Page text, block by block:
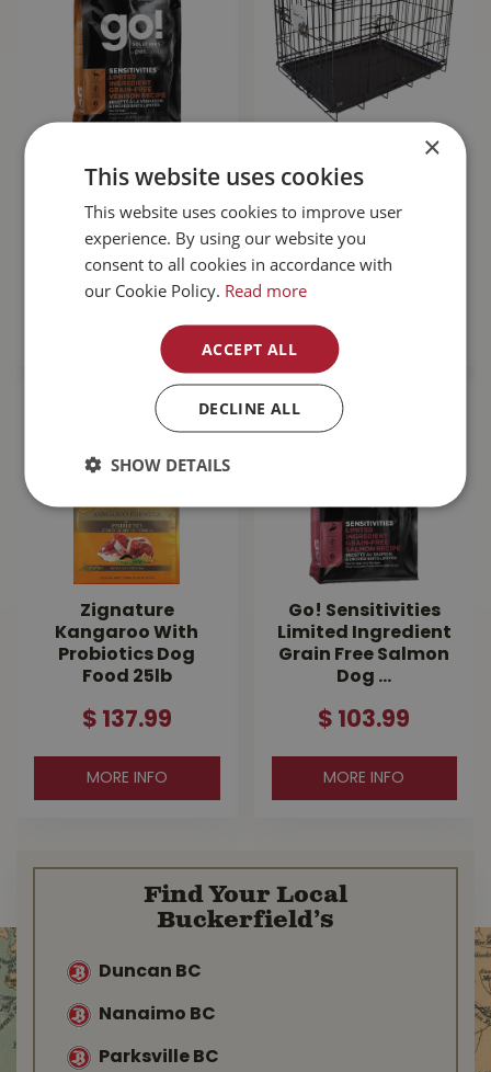
Limited Ingredient
Grain Free Venison
Dog…
$143.99
Unleashed Basic
Crate 6000 48L x
$ 189.99
MORE INFO
Zignature
Kangaroo With
Probiotics Dog
Food 25lb
$ 137.99
MORE INFO
Go! Sensitivities
Limited Ingredient
Grain Free Salmon
Dog …
$ 103.99
MORE INFO
Find Your Local
Buckerfield’s
Duncan BC
Nanaimo BC
Parksville BC
×
This website uses cookies
This website uses cookies to improve user
experience. By using our website you
consent to all cookies in accordance with
our Cookie Policy. Read more
ACCEPT ALL
DECLINE ALL
SHOW DETAILS